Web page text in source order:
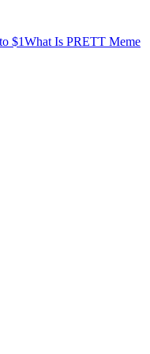
$1What Is PRETT Meme